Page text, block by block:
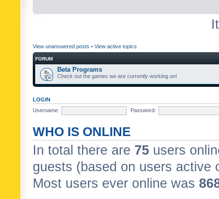
View unanswered posts • View active topics
FORUM
Beta Programs
Check out the games we are currently working on!
LOGIN
Username:
Password:
WHO IS ONLINE
In total there are 75 users
guests (based on users active
Most users ever online was